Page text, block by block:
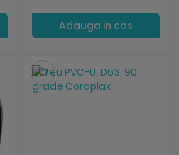
Adauga in cos
Salveaza